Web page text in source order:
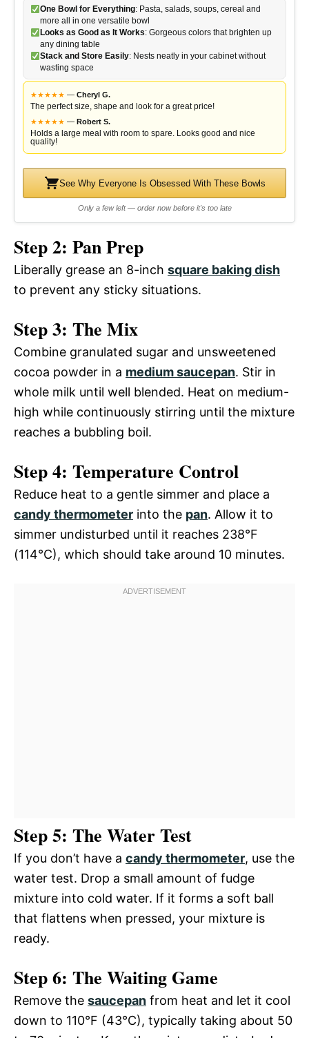
One Bowl for Everything: Pasta, salads, soups, cereal and
more all in one versatile bowl
Looks as Good as It Works: Gorgeous colors that brighten up
any dining table
Stack and Store Easily: Nests neatly in your cabinet without
wasting space
★★★★★ — Cheryl G.
The perfect size, shape and look for a great price!
★★★★★ — Robert S.
Holds a large meal with room to spare. Looks good and nice
quality!
See Why Everyone Is Obsessed With These Bowls
Only a few left — order now before it's too late
Step 2: Pan Prep
Liberally grease an 8-inch square baking dish
to prevent any sticky situations.
Step 3: The Mix
Combine granulated sugar and unsweetened
cocoa powder in a medium saucepan. Stir in
whole milk until well blended. Heat on medium-
high while continuously stirring until the mixture
reaches a bubbling boil.
Step 4: Temperature Control
Reduce heat to a gentle simmer and place a
candy thermometer into the pan. Allow it to
simmer undisturbed until it reaches 238°F
(114°C), which should take around 10 minutes.
Step 5: The Water Test
If you don’t have a candy thermometer, use the
water test. Drop a small amount of fudge
mixture into cold water. If it forms a soft ball
that flattens when pressed, your mixture is
ready.
Step 6: The Waiting Game
Remove the saucepan from heat and let it cool
down to 110°F (43°C), typically taking about 50